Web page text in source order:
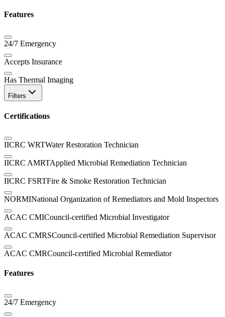
Features
24/7 Emergency
Accepts Insurance
Has Thermal Imaging
Filters
Certifications
IICRC WRTWater Restoration Technician
IICRC AMRTApplied Microbial Remediation Technician
IICRC FSRTFire & Smoke Restoration Technician
NORMINational Organization of Remediators and Mold Inspectors
ACAC CMICouncil-certified Microbial Investigator
ACAC CMRSCouncil-certified Microbial Remediation Supervisor
ACAC CMRCouncil-certified Microbial Remediator
Features
24/7 Emergency